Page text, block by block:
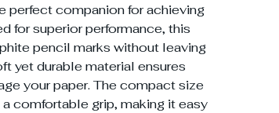
perfect companion for achieving
for superior performance, this
pencil marks without leaving
yet durable material ensures
your paper. The compact size
comfortable grip, making it easy